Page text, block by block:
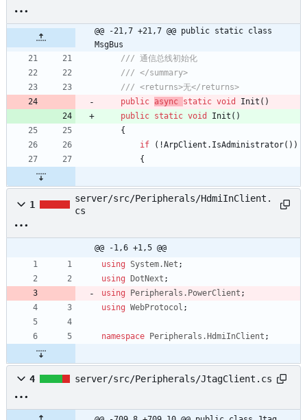
@@ -21,7 +21,7 @@ public static class
MsgBus
/// 通信总线初始化
/// </summary>
/// <returns>无</returns>
public async static void Init ( )
public static void Init ( )
{
if
( !ArpClient . IsAdministrator( ) )
{
1
server/src/Peripherals/HdmiInClient.
cs
@@ -1,6 +1,5 @@
using System.Net ;
using
DotNext ;
using
Peripherals.PowerClient ;
using WebProtocol ;
namespace Peripherals.HdmiInClient ;
4 server/src/Peripherals/JtagClient.cs